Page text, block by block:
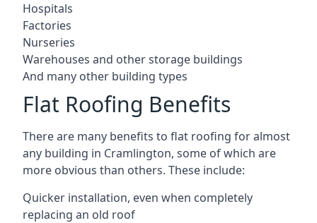
Hospitals
Factories
Nurseries
Warehouses and other storage buildings
And many other building types
Flat Roofing Benefits
There are many benefits to flat roofing for almost
any building in Cramlington, some of which are
more obvious than others. These include:
Quicker installation, even when completely
replacing an old roof